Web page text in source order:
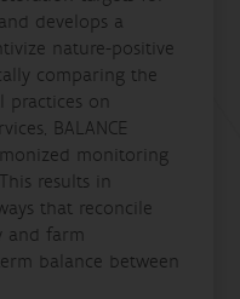
develops a
nature-positive
comparing the
practices on
BALANCE
monitoring
results in
that reconcile
and farm
balance between